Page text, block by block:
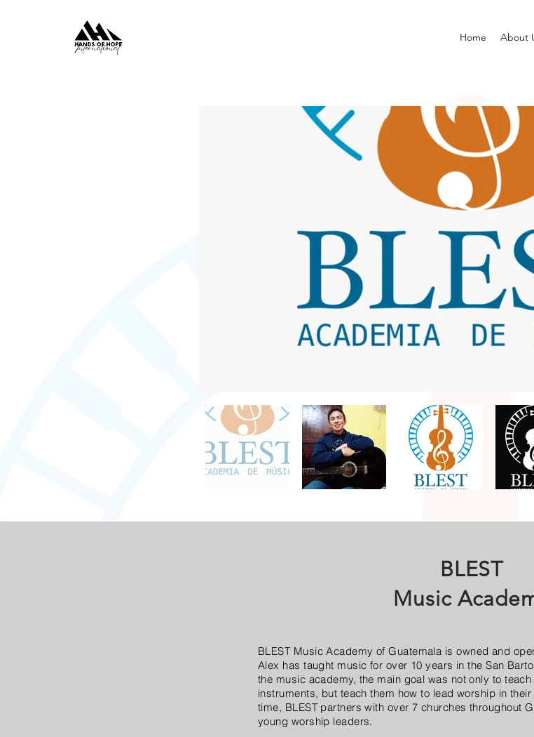
Home About
BLEST
Music
BLEST Music Academy of Guatemala is owned and
Alex has taught music for over 10 years in the San
the music academy, the main goal was not only to
instruments, but teach them how to lead worship in
time, BLEST partners with over 7 churches throughout
young worship leaders.